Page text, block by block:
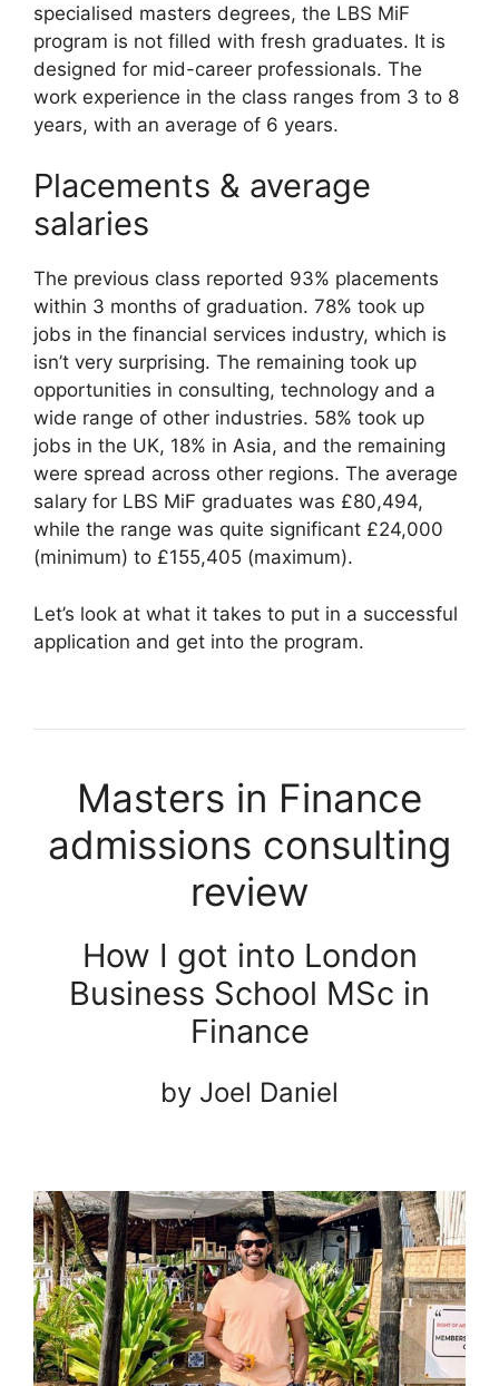
specialised masters degrees, the LBS MiF
program is not filled with fresh graduates. It is
designed for mid-career professionals. The
work experience in the class ranges from 3 to 8
years, with an average of 6 years.
Placements & average
salaries
The previous class reported 93% placements
within 3 months of graduation. 78% took up
jobs in the financial services industry, which is
isn’t very surprising. The remaining took up
opportunities in consulting, technology and a
wide range of other industries. 58% took up
jobs in the UK, 18% in Asia, and the remaining
were spread across other regions. The average
salary for LBS MiF graduates was £80,494,
while the range was quite significant £24,000
(minimum) to £155,405 (maximum).
Let’s look at what it takes to put in a successful
application and get into the program.
Masters in Finance
admissions consulting
review
How I got into London
Business School MSc in
Finance
by Joel Daniel